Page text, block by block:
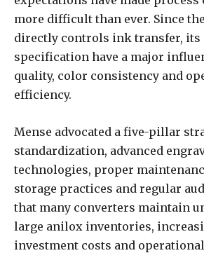
more difficult than ever. Since
directly controls ink transfer, its
specification have a major
quality, color consistency and
efficiency.
Mense advocated a five-pillar
standardization, advanced
technologies, proper
storage practices and regular
that many converters maintain
large anilox inventories,
investment costs and